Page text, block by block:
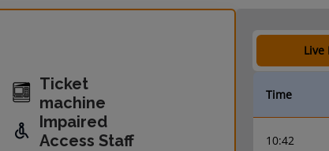
Ticket
machine
Impaired
Access Staff
Live
Time
10:42